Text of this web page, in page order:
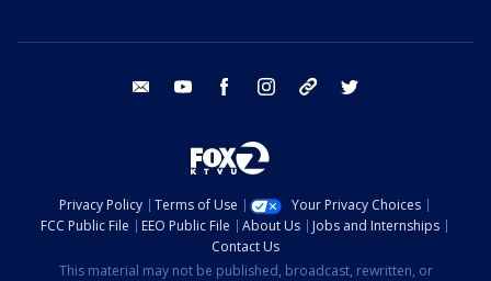
email youtube facebook instagram tik tok
Privacy Policy Terms of Use
Your Privacy Choices
FCC Public File
EEO Public File About Us
Jobs and Internships
Contact Us
This material may not be published, broadcast, rewritten, or